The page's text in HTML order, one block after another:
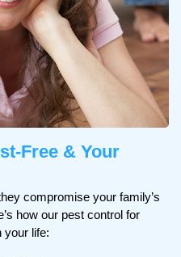
Free & Your
compromise your family’s
how our pest control for
your life: